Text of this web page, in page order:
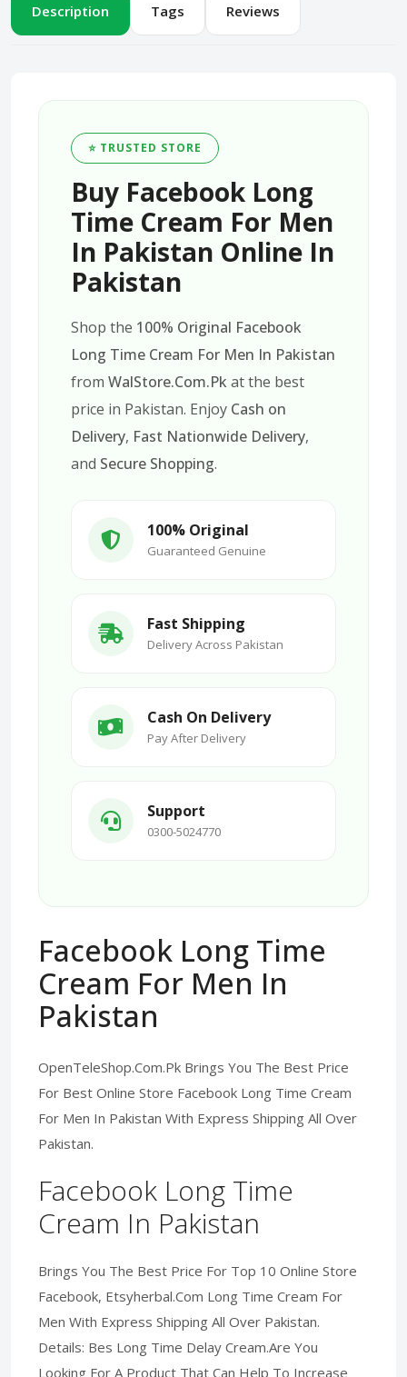
Description Tags Reviews
⭐ TRUSTED STORE
Buy Facebook Long
Time Cream For Men
In Pakistan Online In
Pakistan
Shop the 100% Original Facebook
Long Time Cream For Men In Pakistan
from WalStore.Com.Pkat the best
price in Pakistan. Enjoy Cash on
Delivery, Fast Nationwide Delivery,
and Secure Shopping.
100% Original
Guaranteed Genuine
Fast Shipping
Delivery Across Pakistan
Cash On Delivery
Pay After Delivery
Support
0300-5024770
Facebook Long Time
Cream For Men In
Pakistan
OpenTeleShop.Com.Pk Brings You The Best Price
For Best Online Store Facebook Long Time Cream
For Men In Pakistan With Express Shipping All Over
Pakistan.
Facebook Long Time
Cream In Pakistan
Brings You The Best Price For Top 10 Online Store
Facebook, Etsyherbal.Com Long Time Cream For
Men With Express Shipping All Over Pakistan.
Details: Bes Long Time Delay Cream.Are You
Looking For A Product That Can Help To Increase